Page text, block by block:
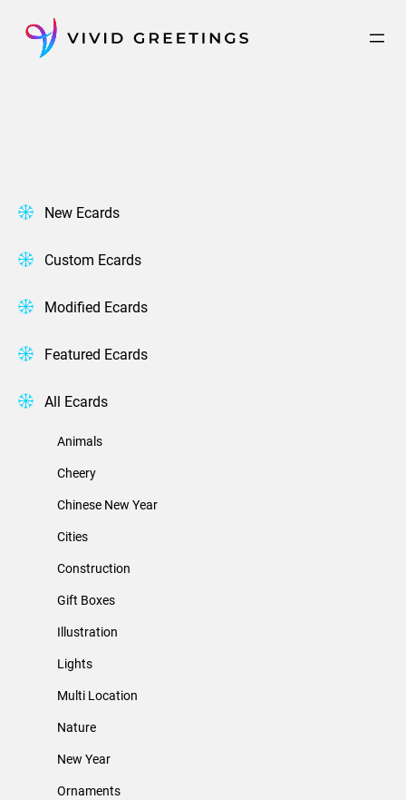
content
New Ecards
Custom Ecards
Modified Ecards
Featured Ecards
All Ecards
Animals
Cheery
Chinese New Year
Cities
Construction
Gift Boxes
Illustration
Lights
Multi Location
Nature
New Year
Ornaments